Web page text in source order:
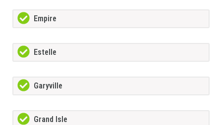
Empire
Estelle
Garyville
Grand Isle